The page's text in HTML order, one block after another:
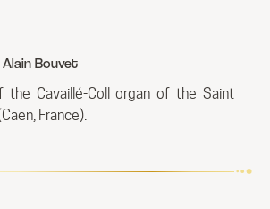
Bouvet
the Cavaillé-Coll organ of the Saint
France).